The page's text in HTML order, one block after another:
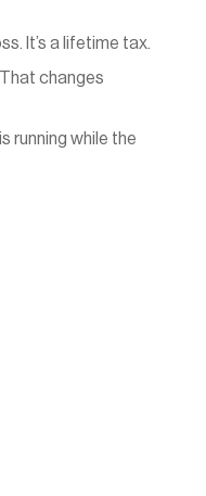
It’s a lifetime tax.
changes
running while the